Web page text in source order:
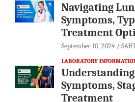
Navigating
Symptoms,
Treatment
September 10, 2024
LABORATORY
Understanding
Symptoms,
Treatment